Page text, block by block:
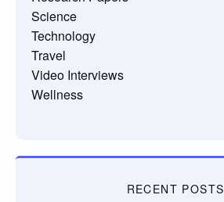
Science
Technology
Travel
Video Interviews
Wellness
RECENT POSTS